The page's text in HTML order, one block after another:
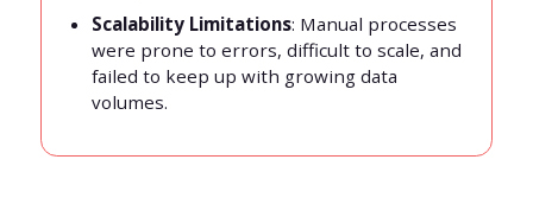
Scalability Limitations: Manual processes
were prone to errors, difficult to scale, and
failed to keep up with growing data
volumes.